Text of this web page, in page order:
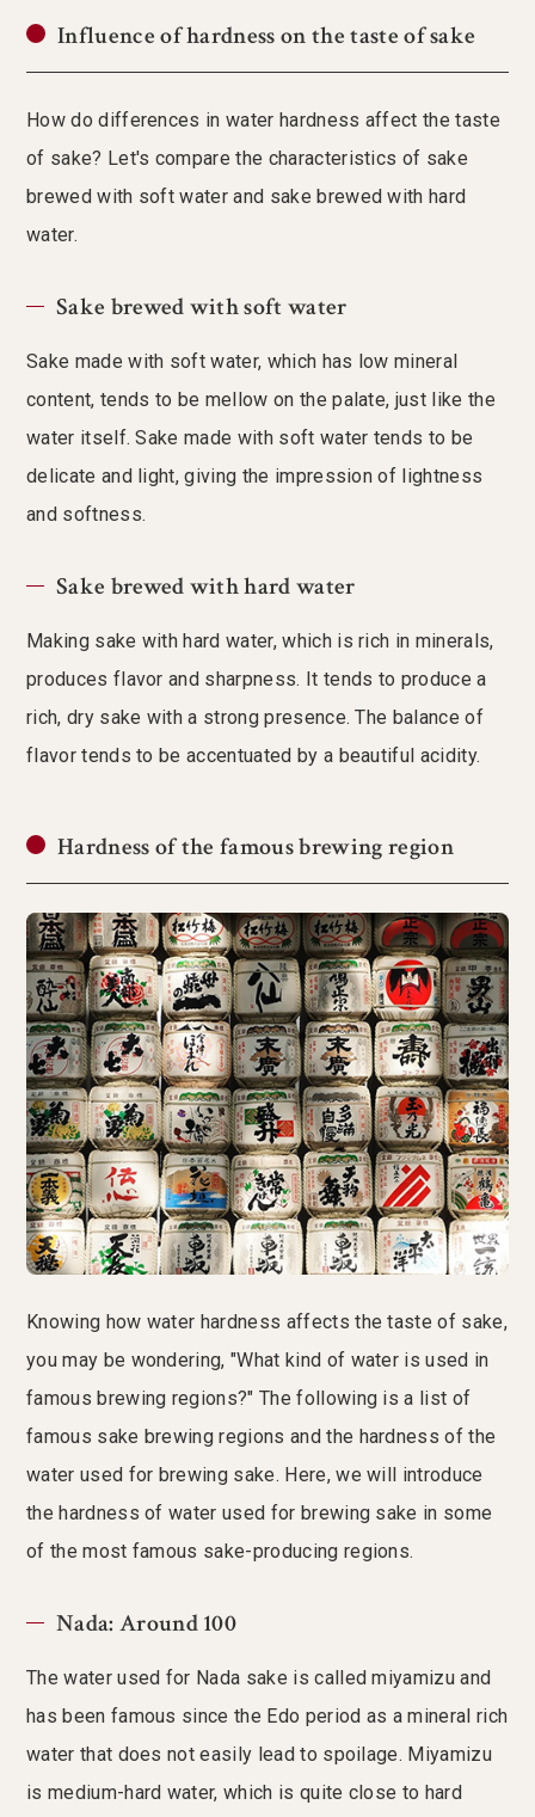
Influence of hardness on the taste of sake
How do differences in water hardness affect the taste
of sake? Let's compare the characteristics of sake
brewed with soft water and sake brewed with hard
water.
Sake brewed with soft water
Sake made with soft water, which has low mineral
content, tends to be mellow on the palate, just like the
water itself. Sake made with soft water tends to be
delicate and light, giving the impression of lightness
and softness.
Sake brewed with hard water
Making sake with hard water, which is rich in minerals,
produces flavor and sharpness. It tends to produce a
rich, dry sake with a strong presence. The balance of
flavor tends to be accentuated by a beautiful acidity.
Hardness of the famous brewing region
Knowing how water hardness affects the taste of sake,
you may be wondering, "What kind of water is used in
famous brewing regions?" The following is a list of
famous sake brewing regions and the hardness of the
water used for brewing sake. Here, we will introduce
the hardness of water used for brewing sake in some
of the most famous sake-producing regions.
Nada: Around 100
The water used for Nada sake is called miyamizu and
has been famous since the Edo period as a mineral rich
water that does not easily lead to spoilage. Miyamizu
is medium-hard water, which is quite close to hard